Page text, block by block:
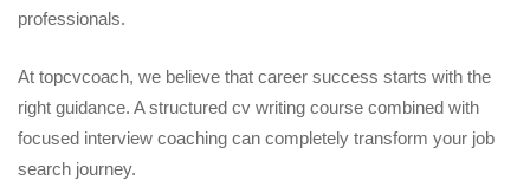
professionals.
At topcvcoach, we believe that career success starts with the
right guidance. A structured cv writing course combined with
focused interview coaching can completely transform your job
search journey.